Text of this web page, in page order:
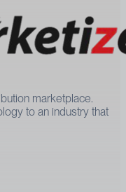
marketplace.
to an industry that